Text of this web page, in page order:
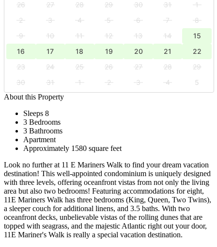
26 27 28 29 30 31
1
2
3 4 5 6 7
8
9
10 11 12 13 14
15
16
17 18 19 20 21
22
23
24 25 26 27 28
29
30
31 1 2 3 4
5
About this Property
Sleeps 8
3 Bedrooms
3 Bathrooms
Apartment
Approximately 1580 square feet
Look no further at 11 E Mariners Walk to find your dream vacation
destination! This well-appointed condominium is uniquely designed
with three levels, offering oceanfront vistas from not only the living
area but also two bedrooms! Featuring accommodations for eight,
11E Mariners Walk has three bedrooms (King, Queen, Two Twins),
a sleeper couch for additional linens, and 3.5 baths. With two
oceanfront decks, unbelievable vistas of the rolling dunes that are
topped with seagrass, and the majestic Atlantic right out your door,
11E Mariner's Walk is really a special vacation destination.